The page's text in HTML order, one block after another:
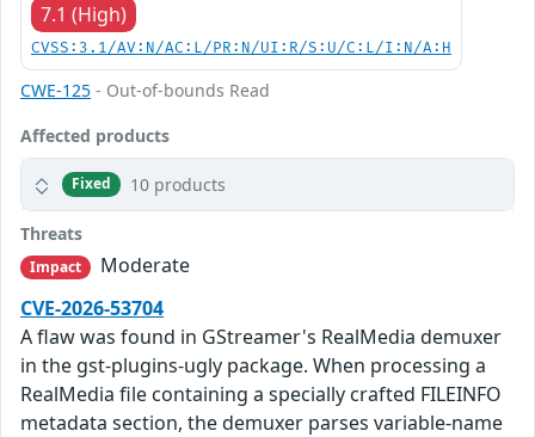
7.1 (High)
CVSS:3.1/AV:N/AC:L/PR:N/UI:R/S:U/C:L/I:N/A:H
CWE-125 - Out-of-bounds Read
Affected products
Fixed 10 products
Threats
Impact
Moderate
CVE-2026-53704
A flaw was found in GStreamer's RealMedia demuxer
in the gst-plugins-ugly package. When processing a
RealMedia file containing a specially crafted FILEINFO
metadata section, the demuxer parses variable-name